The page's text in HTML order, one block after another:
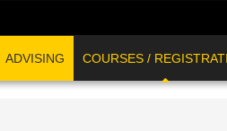
ADVISING COURSES /